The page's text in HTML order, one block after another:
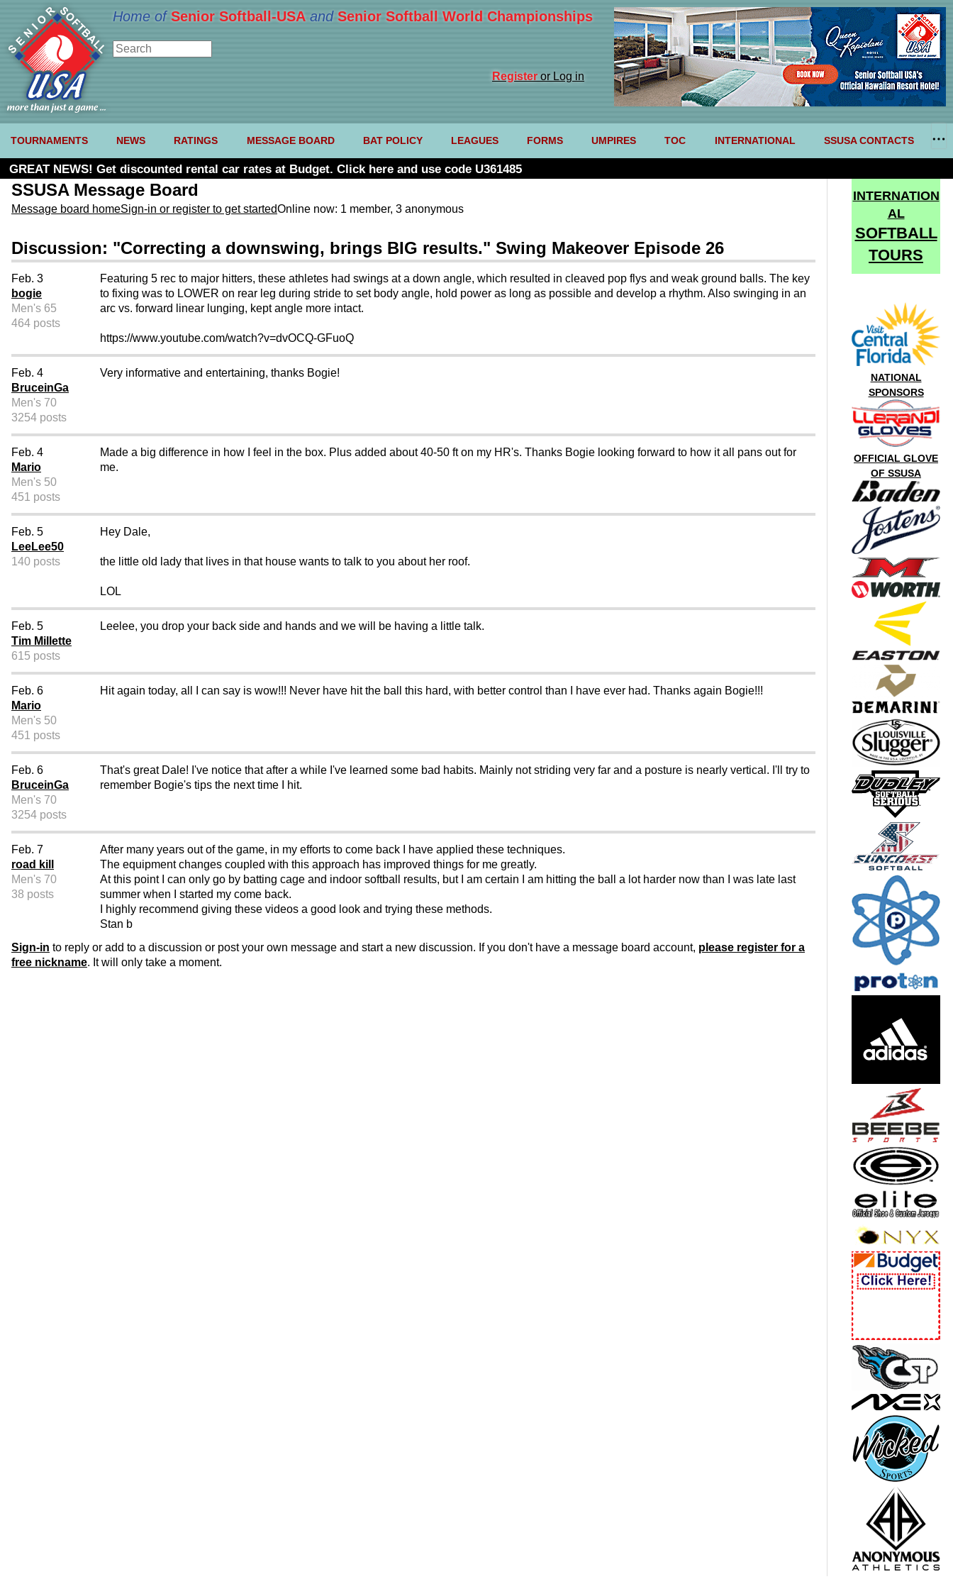
Home of Senior Softball-USA and Senior Softball World Championships
Registeror Log in
TOURNAMENTS NEWS RATINGS MESSAGE BOARD BAT POLICY LEAGUES FORMS UMPIRES TOC INTERNATIONAL SSUSA CONTACTS
GREAT NEWS! Get discounted rental car rates at Budget. Click here and use code U361485
SSUSA Message Board
Message board homeSign-in or register to get startedOnline now: 1 member, 3 anonymous
Discussion: "Correcting a downswing, brings BIG results." Swing Makeover Episode 26
Feb. 3
bogie
Men's 65
464 posts
Featuring 5 rec to major hitters, these athletes had swings at a down angle, which resulted in cleaved pop flys and weak ground balls. The key
to fixing was to LOWER on rear leg during stride to set body angle, hold power as long as possible and develop a rhythm. Also swinging in an
arc vs. forward linear lunging, kept angle more intact.
https://www.youtube.com/watch?v=dvOCQ-GFuoQ
Feb. 4
BruceinGa
Men's 70
3254 posts
Very informative and entertaining, thanks Bogie!
Feb. 4
Mario
Men's 50
451 posts
Made a big difference in how I feel in the box. Plus added about 40-50 ft on my HR's. Thanks Bogie looking forward to how it all pans out for
me.
Feb. 5
LeeLee50
140 posts
Hey Dale,
the little old lady that lives in that house wants to talk to you about her roof.
LOL
Feb. 5
Tim Millette
615 posts
Leelee, you drop your back side and hands and we will be having a little talk.
Feb. 6
Mario
Men's 50
451 posts
Hit again today, all I can say is wow!!! Never have hit the ball this hard, with better control than I have ever had. Thanks again Bogie!!!
Feb. 6
BruceinGa
Men's 70
3254 posts
That's great Dale! I've notice that after a while I've learned some bad habits. Mainly not striding very far and a posture is nearly vertical. I'll try to
remember Bogie's tips the next time I hit.
Feb. 7
road kill
Men's 70
38 posts
After many years out of the game, in my efforts to come back I have applied these techniques.
The equipment changes coupled with this approach has improved things for me greatly.
At this point I can only go by batting cage and indoor softball results, but I am certain I am hitting the ball a lot harder now than I was late last
summer when I started my come back.
I highly recommend giving these videos a good look and trying these methods.
Stan b
Sign-in to reply or add to a discussion or post your own message and start a new discussion. If you don't have a message board account, please register for a
free nickname. It will only take a moment.
INTERNATION
AL
SOFTBALL
TOURS
NATIONAL
SPONSORS
OFFICIAL GLOVE
OF SSUSA